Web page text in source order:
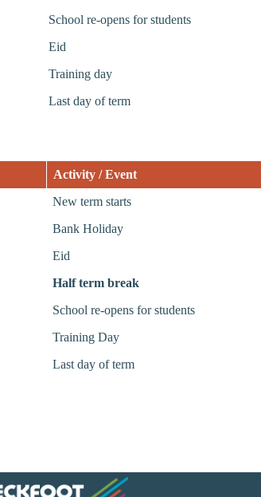
School re-opens for students
Eid
Training day
Last day of term
Activity / Event
New term starts
Bank Holiday
Eid
Half term break
School re-opens for students
Training Day
Last day of term